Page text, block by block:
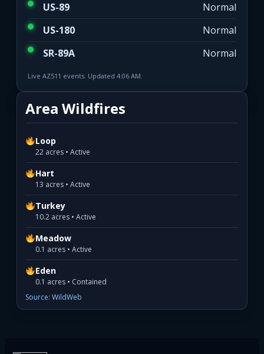
US-89
Normal
US-180
Normal
SR-89A
Normal
Live AZ511 events. Updated 4:06 AM.
Area Wildfires
Loop
22 acres • Active
Hart
13 acres • Active
Turkey
10.2 acres • Active
Meadow
0.1 acres • Active
Eden
0.1 acres • Contained
Source: WildWeb